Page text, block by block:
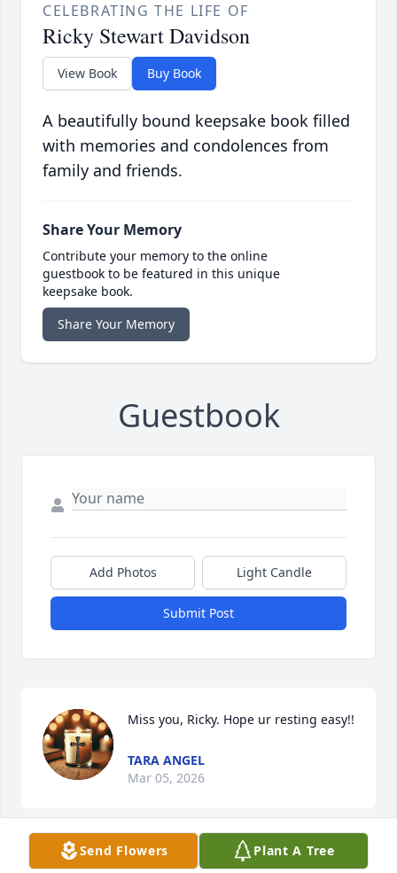
CELEBRATING THE LIFE OF
Ricky Stewart Davidson
View Book Buy Book
A beautifully bound keepsake book filled
with memories and condolences from
family and friends.
Share Your Memory
Contribute your memory to the online
guestbook to be featured in this unique
keepsake book.
Share Your Memory
Guestbook
Add Photos Light Candle
Submit Post
Miss you, Ricky. Hope ur resting easy!!
TARA ANGEL
Mar 05, 2026
Ricky's mother (Ora) and my father (Clyde R igney)
Send Flowers Plant A Tree